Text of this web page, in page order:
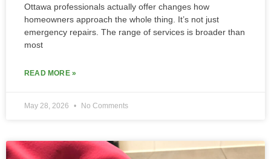
Ottawa professionals actually offer changes how
homeowners approach the whole thing. It’s not just
emergency repairs. The range of services is broader than
most
READ MORE »
May 28, 2026 No Comments